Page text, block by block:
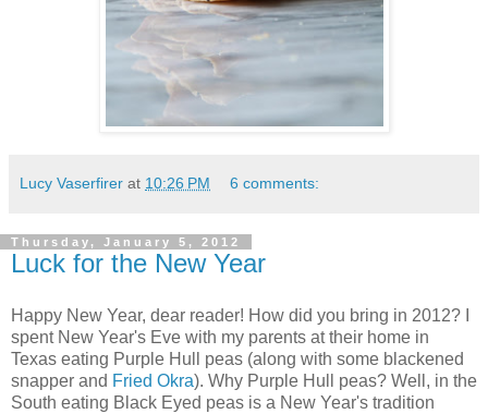
Lucy Vaserfirer at 10:26 PM 6 comments:
Thursday, January 5, 2012
Luck for the New Year
Happy New Year, dear reader! How did you bring in 2012? I
spent New Year's Eve with my parents at their home in
Texas eating Purple Hull peas (along with some blackened
snapper and Fried Okra). Why Purple Hull peas? Well, in the
South eating Black Eyed peas is a New Year's tradition